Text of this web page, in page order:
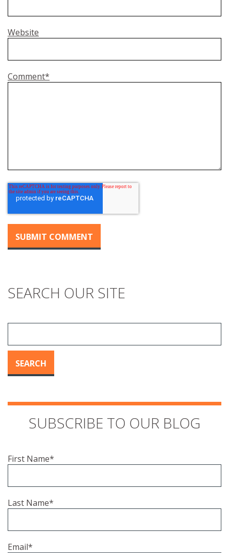
Website
Comment*
SEARCH OUR SITE
SEARCH
SUBSCRIBE TO OUR BLOG
First Name*
Last Name*
Email*